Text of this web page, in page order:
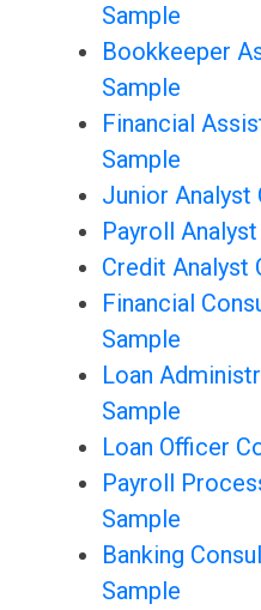
Sample
Bookkeeper
Sample
Financial
Sample
Junior Analyst
Payroll
Credit Analyst
Financial
Sample
Loan
Sample
Loan Officer
Payroll
Sample
Banking
Sample